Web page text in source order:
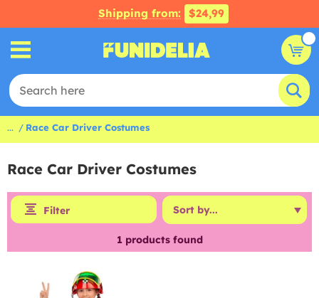
Shipping from: $24,99
... Race Car Driver Costumes
Race Car Driver Costumes
Filter
1 products found